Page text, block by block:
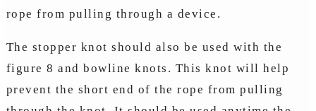
rope from pulling through a device.
The stopper knot should also be used with the
figure 8 and bowline knots. This knot will help
prevent the short end of the rope from pulling